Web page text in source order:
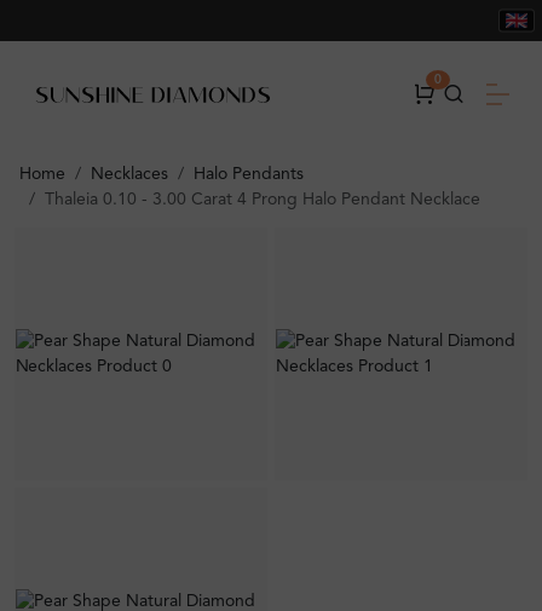
0
Home Necklaces
Halo Pendants
Thaleia 0.10 - 3.00 Carat 4 Prong Halo Pendant Necklace